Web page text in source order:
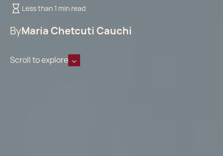
Less than 1 min read
ByMaria Chetcuti Cauchi
Scroll to explore